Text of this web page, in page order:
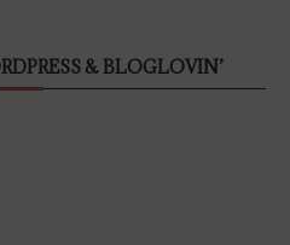
& BLOGLOVIN’